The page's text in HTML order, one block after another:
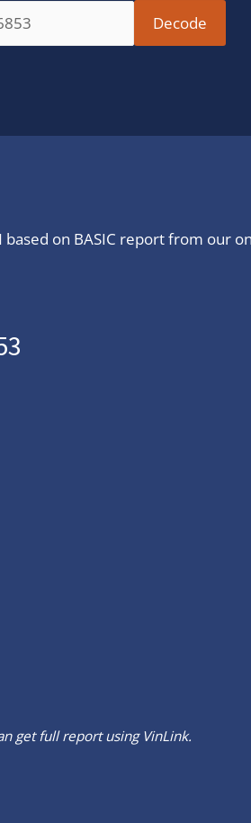
on BASIC report from our
get full report using VinLink.